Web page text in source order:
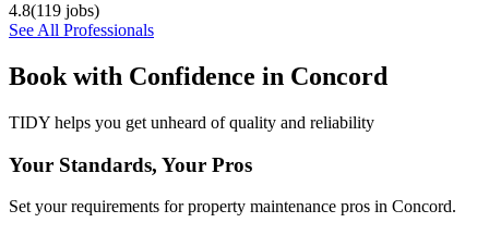
4.8(119 jobs)
See All Professionals
Book with Confidence in Concord
TIDY helps you get unheard of quality and reliability
Your Standards, Your Pros
Set your requirements for property maintenance pros in Concord.